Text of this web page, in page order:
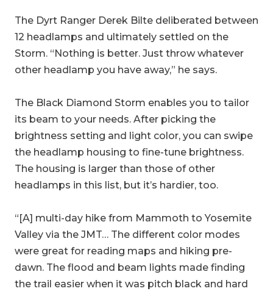
The Dyrt Ranger Derek Bilte deliberated between
12 headlamps and ultimately settled on the
Storm. “Nothing is better. Just throw whatever
other headlamp you have away,” he says.
The Black Diamond Storm enables you to tailor
its beam to your needs. After picking the
brightness setting and light color, you can swipe
the headlamp housing to fine-tune brightness.
The housing is larger than those of other
headlamps in this list, but it’s hardier, too.
“[A] multi-day hike from Mammoth to Yosemite
Valley via the JMT… The different color modes
were great for reading maps and hiking pre-
dawn. The flood and beam lights made finding
the trail easier when it was pitch black and hard